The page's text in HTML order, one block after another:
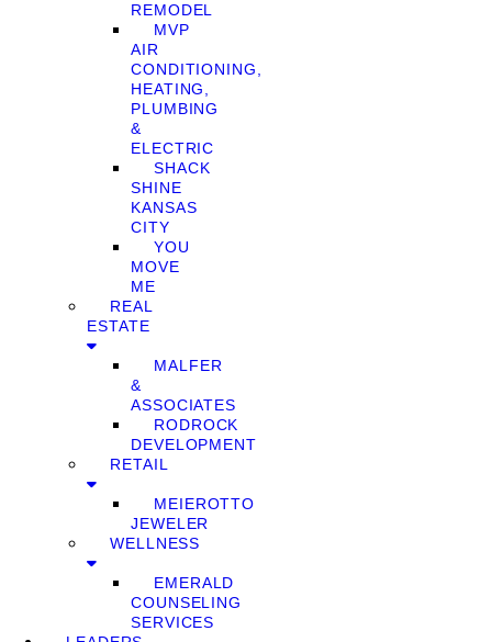
REMODEL
MVP
AIR
CONDITIONING,
HEATING,
PLUMBING
&
ELECTRIC
SHACK
SHINE
KANSAS
CITY
YOU
MOVE
ME
REAL
ESTATE
MALFER
&
ASSOCIATES
RODROCK
DEVELOPMENT
RETAIL
MEIEROTTO
JEWELER
WELLNESS
EMERALD
COUNSELING
SERVICES